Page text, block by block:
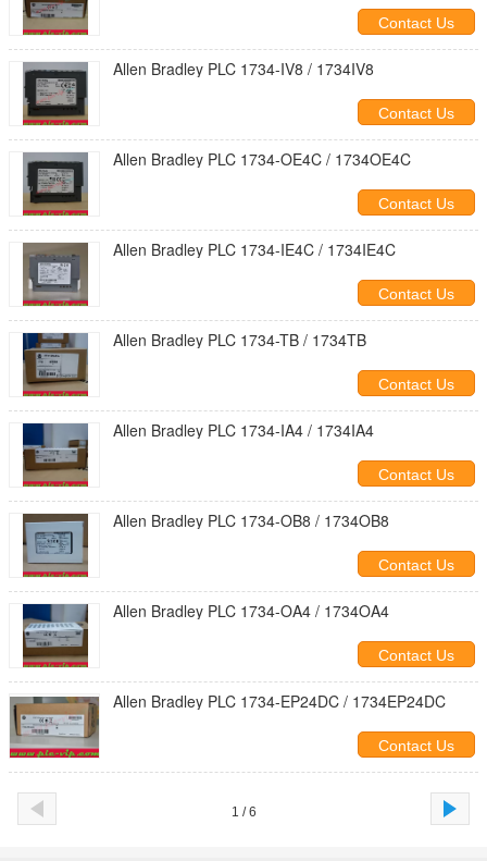
Contact Us
Allen Bradley PLC 1734-IV8 / 1734IV8
Contact Us
Allen Bradley PLC 1734-OE4C / 1734OE4C
Contact Us
Allen Bradley PLC 1734-IE4C / 1734IE4C
Contact Us
Allen Bradley PLC 1734-TB / 1734TB
Contact Us
Allen Bradley PLC 1734-IA4 / 1734IA4
Contact Us
Allen Bradley PLC 1734-OB8 / 1734OB8
Contact Us
Allen Bradley PLC 1734-OA4 / 1734OA4
Contact Us
Allen Bradley PLC 1734-EP24DC / 1734EP24DC
Contact Us
1 / 6